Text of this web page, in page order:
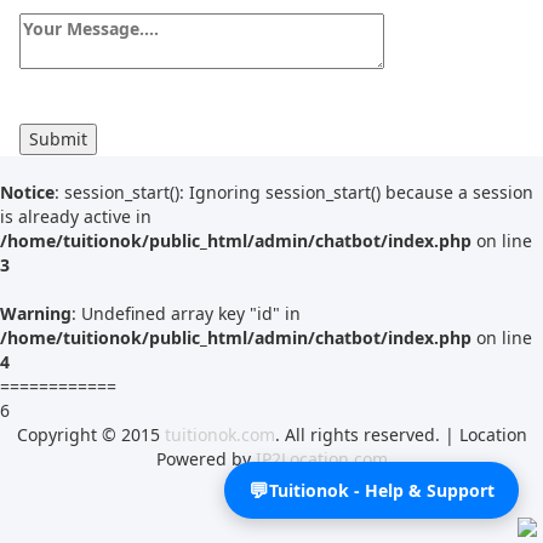
Tutor Type
Notice: session_start(): Ignoring session_start() because a session
is already active in
/home/tuitionok/public_html/admin/chatbot/index.php on line
3
Warning: Undefined array key "id" in
/home/tuitionok/public_html/admin/chatbot/index.php on line
4
============
💬Tuitionok - Help & Support
6
Copyright © 2015 tuitionok.com. All rights reserved. | Location
Powered byIP2Location.com